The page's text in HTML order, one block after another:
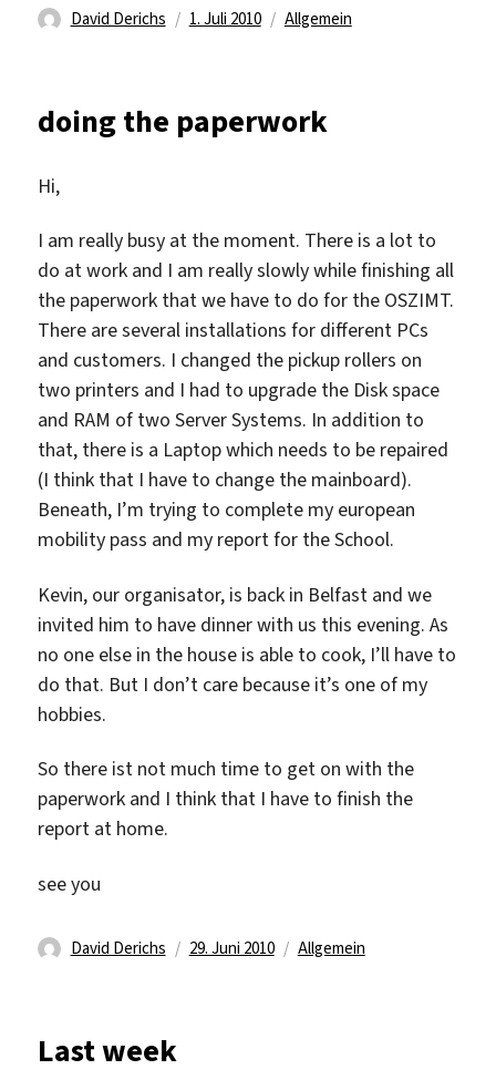
Autor
David Derichs
Veröffentlicht
1. Juli 2010 Kategorien
Allgemein
doing the paperwork
Hi,
I am really busy at the moment. There is a lot to
do at work and I am really slowly while finishing all
the paperwork that we have to do for the OSZIMT.
There are several installations for different PCs
and customers. I changed the pickup rollers on
two printers and I had to upgrade the Disk space
and RAM of two Server Systems. In addition to
that, there is a Laptop which needs to be repaired
(I think that I have to change the mainboard).
Beneath, I’m trying to complete my european
mobility pass and my report for the School.
Kevin, our organisator, is back in Belfast and we
invited him to have dinner with us this evening. As
no one else in the house is able to cook, I’ll have to
do that. But I don’t care because it’s one of my
hobbies.
So there ist not much time to get on with the
paperwork and I think that I have to finish the
report at home.
see you
Autor
David Derichs
Veröffentlicht
29. Juni 2010 Kategorien
Allgemein
Last week